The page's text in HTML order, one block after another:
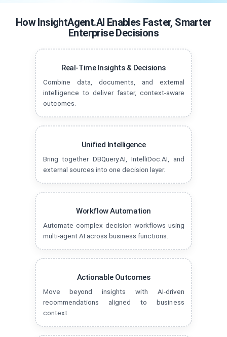
How InsightAgent.AI Enables Faster, Smarter
Enterprise Decisions
Real-Time Insights & Decisions
Combine data, documents, and external
intelligence to deliver faster, context-aware
outcomes.
Unified Intelligence
Bring together DBQuery.AI, IntelliDoc.AI, and
external sources into one decision layer.
Workflow Automation
Automate complex decision workflows using
multi-agent AI across business functions.
Actionable Outcomes
Move beyond insights with AI-driven
recommendations aligned to business
context.